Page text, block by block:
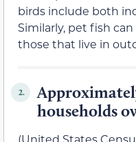
birds include both
Similarly, pet fish
those that live in
2.
households
(United States